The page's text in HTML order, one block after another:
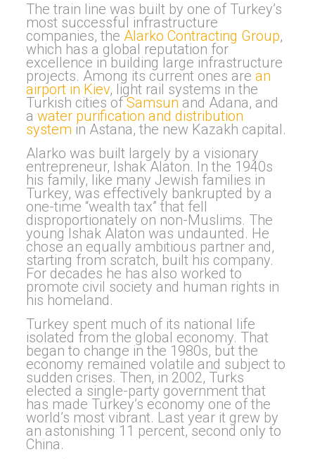
The train line was built by one of Turkey’s
most successful infrastructure
companies, the Alarko Contracting Group,
which has a global reputation for
excellence in building large infrastructure
projects. Among its current ones are an
airport in Kiev, light rail systems in the
Turkish cities ofSamsun and Adana, and
a water purification and distribution
system in Astana, the new Kazakh capital.
Alarko was built largely by a visionary
entrepreneur, Ishak Alaton. In the 1940s
his family, like many Jewish families in
Turkey, was effectively bankrupted by a
one-time “wealth tax” that fell
disproportionately on non-Muslims. The
young Ishak Alaton was undaunted. He
chose an equally ambitious partner and,
starting from scratch, built his company.
For decades he has also worked to
promote civil society and human rights in
his homeland.
Turkey spent much of its national life
isolated from the global economy. That
began to change in the 1980s, but the
economy remained volatile and subject to
sudden crises. Then, in 2002, Turks
elected a single-party government that
has made Turkey’s economy one of the
world’s most vibrant. Last year it grew by
an astonishing 11 percent, second only to
China.